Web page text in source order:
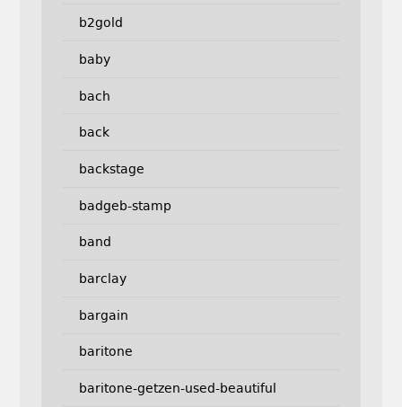
b2gold
baby
bach
back
backstage
badgeb-stamp
band
barclay
bargain
baritone
baritone-getzen-used-beautiful